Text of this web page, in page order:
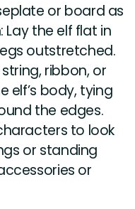
or board as
Lay the elf flat in
outstretched.
ribbon, or
elf’s body, tying
the edges.
to look
or standing
or